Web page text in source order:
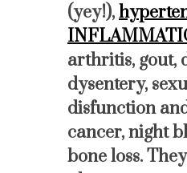
(yey!),
arthritis, gout,
dysentery,
disfunction
cancer, night
bone loss.